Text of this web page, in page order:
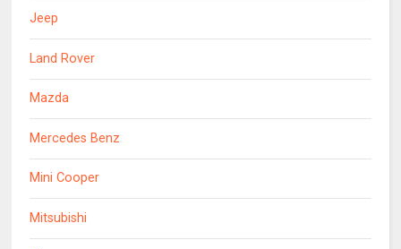
Jeep
Land Rover
Mazda
Mercedes Benz
Mini Cooper
Mitsubishi